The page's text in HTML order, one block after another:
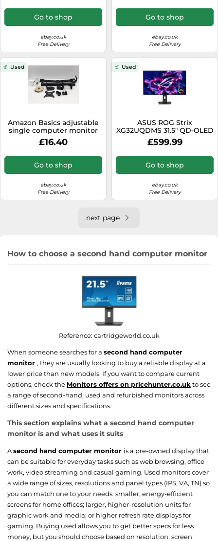
Go to shop
ebay.co.uk
Free Delivery
Go to shop
ebay.co.uk
Free Delivery
Used
Amazon Basics adjustable
single computer monitor
arm mount for 32" 81cm
black
£16.40
Go to shop
ebay.co.uk
Free Delivery
Used
ASUS ROG Strix
XG32UQDMS 31.5" QD-OLED
Black Monitor 3840x2160
0.03ms 2xHDMI
£599.99
Go to shop
ebay.co.uk
Free Delivery
next page
How to choose a second hand computer monitor
Reference: cartridgeworld.co.uk
When someone searches for a second hand computer
monitor , they are usually looking to buy a reliable display at a
lower price than new models. If you want to compare current
options, check the Monitors offers on pricehunter.co.uk to see
a range of second-hand, used and refurbished monitors across
different sizes and specifications.
This section explains what a second hand computer
monitor is and what uses it suits
Asecond hand computer monitor is a pre-owned display that
can be suitable for everyday tasks such as web browsing, office
work, video streaming and casual gaming. Used monitors cover
a wide range of sizes, resolutions and panel types (IPS, VA, TN) so
you can match one to your needs: smaller, energy-efficient
screens for home offices; larger, higher-resolution units for
graphic work and media; or higher refresh rate displays for
gaming. Buying used allows you to get better specs for less
money, but you should choose based on resolution, screen